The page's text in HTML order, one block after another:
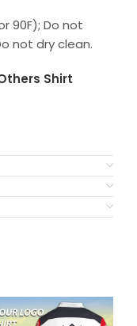
90F); Do not
not dry clean.
Shirt